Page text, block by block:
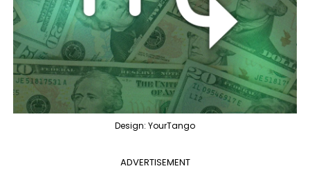
Design: YourTango
ADVERTISEMENT